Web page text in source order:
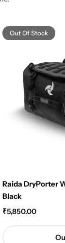
Out Of Stock
Raida DryPorter
Black
₹5,850.00